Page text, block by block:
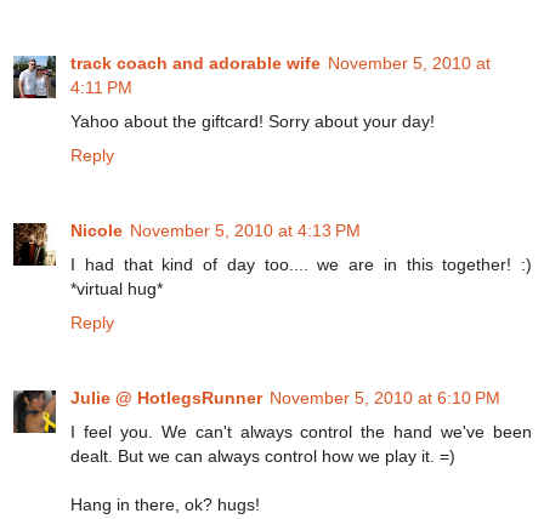
track coach and adorable wife November 5, 2010 at
4:11 PM
Yahoo about the giftcard! Sorry about your day!
Reply
Nicole November 5, 2010 at 4:13 PM
I had that kind of day too.... we are in this together! :)
*virtual hug*
Reply
Julie @ HotlegsRunner November 5, 2010 at 6:10 PM
I feel you. We can't always control the hand we've been
dealt. But we can always control how we play it. =)
Hang in there, ok? hugs!